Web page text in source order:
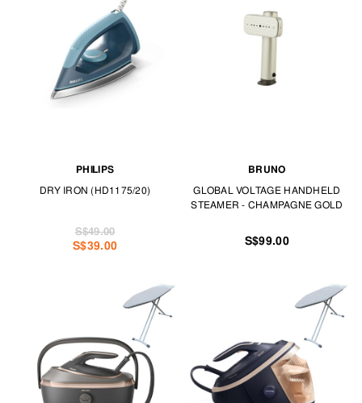
on your trips, these garment steamers are convenient and handy for de-
Never put off ironing again with our range of irons and garment steamers
at TANGS HOME.
PHILIPS
DRY IRON (HD1175/20)
S$39.00
S$49.00
BRUNO
GLOBAL VOLTAGE HANDHELD
STEAMER - CHAMPAGNE GOLD
S$99.00